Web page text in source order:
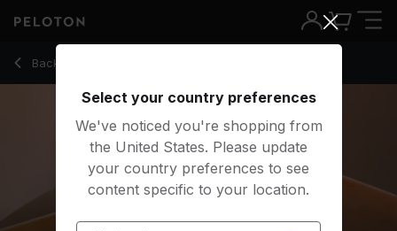
Back to yoga classes
Back
20 Min Focus Flow: For Runners with Pyramid & Lizard Pose
Select your country preferences
We've noticed you're shopping from
the United States. Please update
your country preferences to see
content specific to your location.